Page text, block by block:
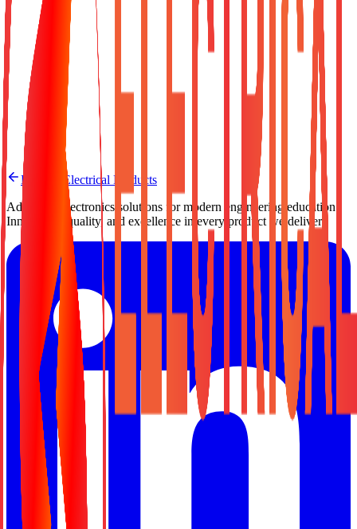
Need a Quote?
Contact us for pricing, bulk orders, or custom configuration.
Request a Quote
Back to Electrical Products
Advanced electronics solutions for modern engineering education.
Innovation, quality, and excellence in every product we deliver.